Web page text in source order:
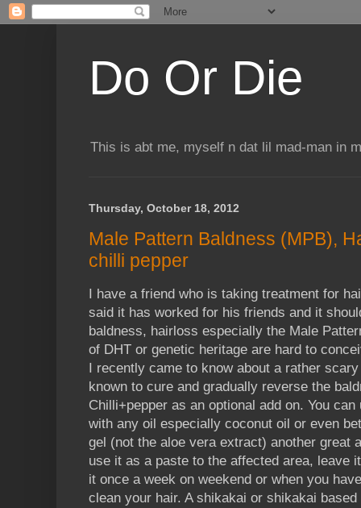
Do Or Die
This is abt me, myself n dat lil mad-man in
Thursday, October 18, 2012
Male Pattern Baldness (MPB),
chilli pepper
I have a friend who is taking treatment for
said it has worked for his friends and it
baldness, hairloss especially the Male
of DHT or genetic heritage are hard to
I recently came to know about a rather
known to cure and gradually reverse the
Chilli+pepper as an optional add on. You
with any oil especially coconut oil or even
gel (not the aloe vera extract) another great
use it as a paste to the affected area, leave
it once a week on weekend or when you
clean your hair. A shikakai or shikakai